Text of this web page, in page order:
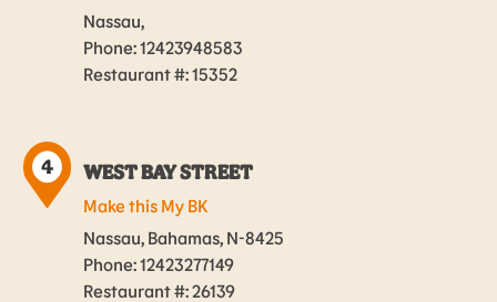
Nassau,
Phone: 12423948583
Restaurant #: 15352
4 WEST BAY STREET
Make this My BK
Nassau, Bahamas, N-8425
Phone: 12423277149
Restaurant #: 26139